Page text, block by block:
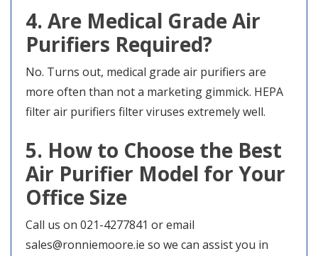
4. Are Medical Grade Air
Purifiers Required?
No. Turns out, medical grade air purifiers are
more often than not a marketing gimmick. HEPA
filter air purifiers filter viruses extremely well.
5. How to Choose the Best
Air Purifier Model for Your
Office Size
Call us on 021-4277841 or email
sales@ronniemoore.ie so we can assist you in